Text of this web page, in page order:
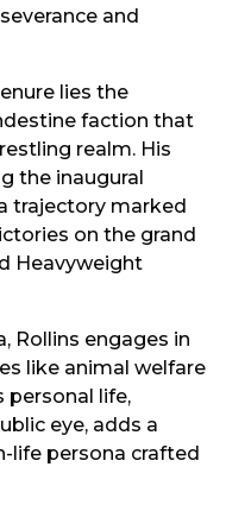
and
lies the
faction that
realm. His
the inaugural
trajectory marked
on the grand
Heavyweight
Rollins engages in
like animal welfare
personal life,
eye, adds a
life persona crafted